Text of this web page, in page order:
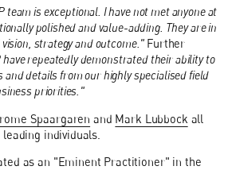
team is exceptional. I have not met anyone at
polished and value-adding. They are in
strategy and outcome." Further
have repeatedly demonstrated their ability to
and details from our highly specialised field
priorities."
Spaargaren and Mark Lubbock all
individuals.
as an "Eminent Practitioner" in the